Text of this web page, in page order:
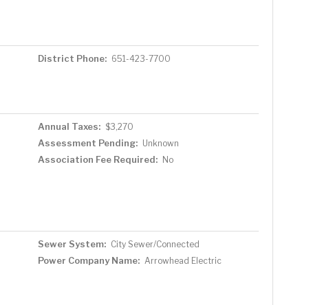
District Phone: 651-423-7700
Annual Taxes: $3,270
Assessment Pending: Unknown
Association Fee Required: No
Sewer System: City Sewer/Connected
Power Company Name: Arrowhead Electric